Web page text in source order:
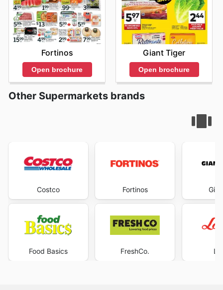
Fortinos
Open brochure
Giant Tiger
Open brochure
Other Supermarkets brands
Costco
Food Basics
Fortinos
FreshCo.